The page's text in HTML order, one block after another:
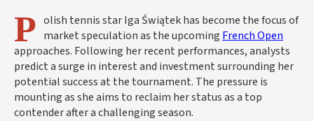
P olish tennis star Iga Świątek has become the focus of
market speculation as the upcoming French Open
approaches. Following her recent performances, analysts
predict a surge in interest and investment surrounding her
potential success at the tournament. The pressure is
mounting as she aims to reclaim her status as a top
contender after a challenging season.